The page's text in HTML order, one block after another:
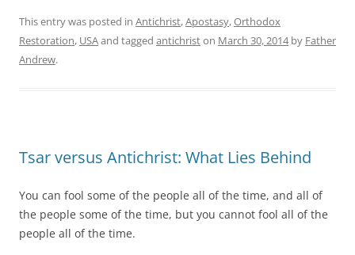
This entry was posted in Antichrist,Apostasy,Orthodox
Restoration, USAand tagged antichriston March 30, 2014by Father
Andrew.
Tsar versus Antichrist: What Lies Behind
You can fool some of the people all of the time, and all of
the people some of the time, but you cannot fool all of the
people all of the time.